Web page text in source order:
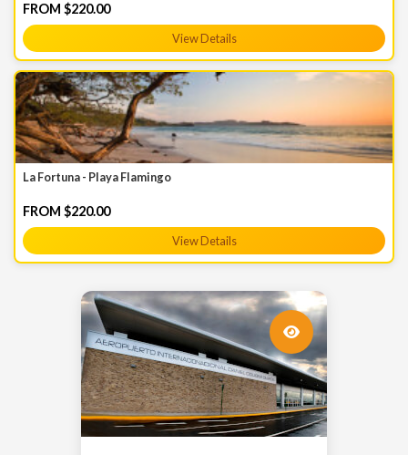
FROM $220.00
View Details
La Fortuna - Playa Flamingo
FROM $220.00
View Details